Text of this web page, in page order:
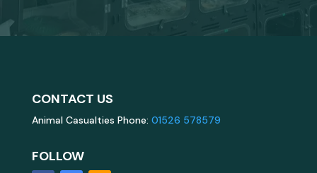
CONTACT US
Animal Casualties Phone: 01526 578579
FOLLOW